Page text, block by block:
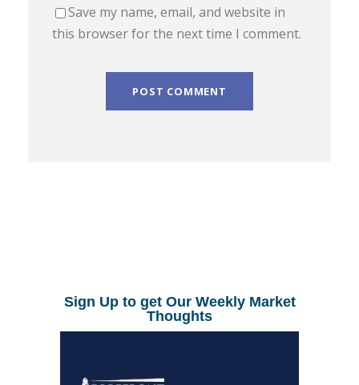
Save my name, email, and website in
this browser for the next time I comment.
Sign Up to get Our Weekly Market
Thoughts